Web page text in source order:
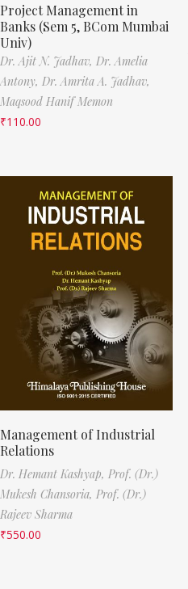
Project Management in
Banks (Sem 5, BCom Mumbai
Univ)
Dr. Ajit N. Jadhav, Dr. Amelia
Antony, Dr. Amrita A. Jadhav,
Maqsood Hanif Memon
₹110.00
Management of Industrial
Relations
Dr. Hemant Kashyap, Prof. (Dr.)
Mukesh Chansoria, Prof. (Dr.)
Rajeev Sharma
₹550.00